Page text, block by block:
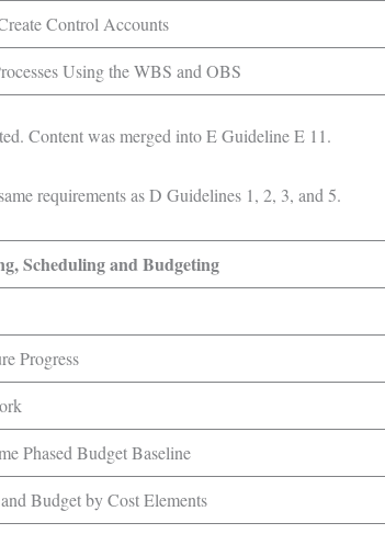
Control Accounts
Using the WBS and OBS
Content was merged into E Guideline E 11.
requirements as D Guidelines 1, 2, 3, and 5.
Scheduling and Budgeting
Progress
Phased Budget Baseline
Budget by Cost Elements